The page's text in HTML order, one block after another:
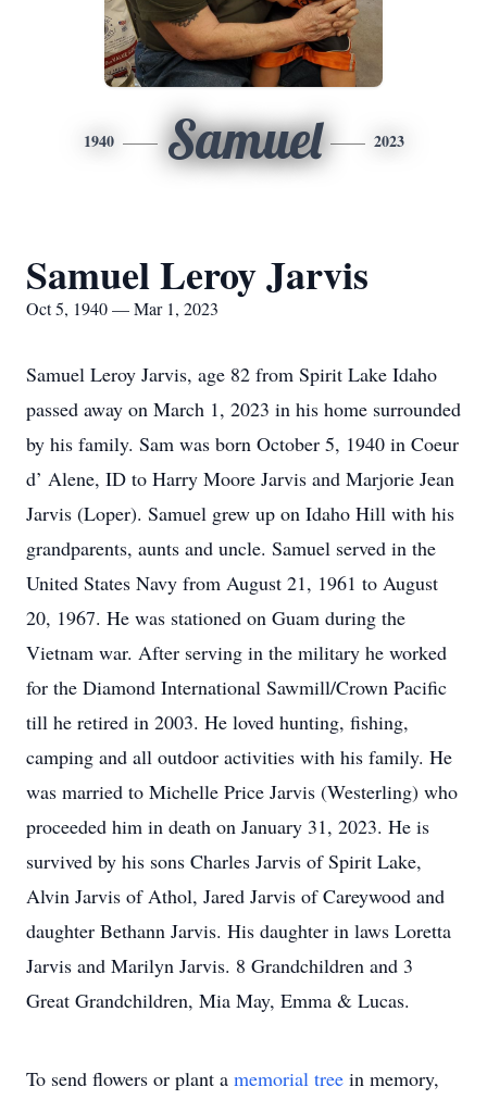
1940 Samuel 2023
Samuel Leroy Jarvis
Oct 5, 1940 — Mar 1, 2023
Samuel Leroy Jarvis, age 82 from Spirit Lake Idaho
passed away on March 1, 2023 in his home surrounded
by his family. Sam was born October 5, 1940 in Coeur
d’ Alene, ID to Harry Moore Jarvis and Marjorie Jean
Jarvis (Loper). Samuel grew up on Idaho Hill with his
grandparents, aunts and uncle. Samuel served in the
United States Navy from August 21, 1961 to August
20, 1967. He was stationed on Guam during the
Vietnam war. After serving in the military he worked
for the Diamond International Sawmill/Crown Pacific
till he retired in 2003. He loved hunting, fishing,
camping and all outdoor activities with his family. He
was married to Michelle Price Jarvis (Westerling) who
proceeded him in death on January 31, 2023. He is
survived by his sons Charles Jarvis of Spirit Lake,
Alvin Jarvis of Athol, Jared Jarvis of Careywood and
daughter Bethann Jarvis. His daughter in laws Loretta
Jarvis and Marilyn Jarvis. 8 Grandchildren and 3
Great Grandchildren, Mia May, Emma & Lucas.
To send flowers or plant a memorial tree in memory,